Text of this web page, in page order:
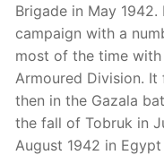
Brigade in May
campaign with a
most of the time
Armoured Division. It
then in the Gazala
the fall of Tobruk in
August 1942 in